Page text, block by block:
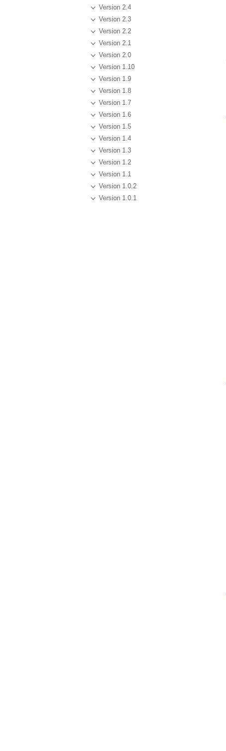
Version 2.4
Version 2.3
Version 2.2
Version 2.1
Version 2.0
Version 1.10
Version 1.9
Version 1.8
Version 1.7
Version 1.6
Version 1.5
Version 1.4
Version 1.3
Version 1.2
Version 1.1
Version 1.0.2
Version 1.0.1